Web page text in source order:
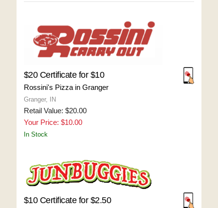
$20 Certificate for $10
Rossini's Pizza in Granger
Granger, IN
Retail Value: $20.00
Your Price: $10.00
In Stock
$10 Certificate for $2.50